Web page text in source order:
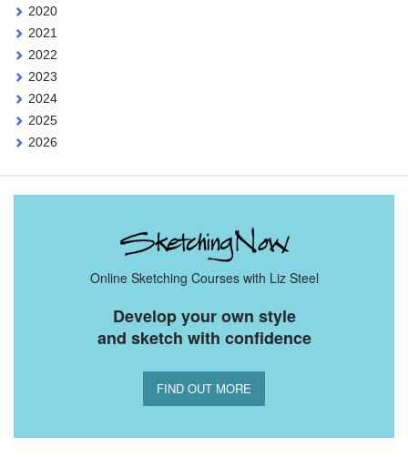
2020
2021
2022
2023
2024
2025
2026
Online Sketching Courses with Liz Steel
Develop your own style
and sketch with confidence
FIND OUT MORE